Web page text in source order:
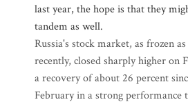
last year, the hope is that they
tandem as well.
Russia's stock market, as frozen
recently, closed sharply higher on
a recovery of about 26 percent
February in a strong performance